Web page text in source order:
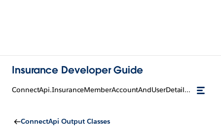
Insurance Developer Guide
ConnectApi.InsuranceMemberAccountAndUserDetailsRepresentation
ConnectApi Output Classes